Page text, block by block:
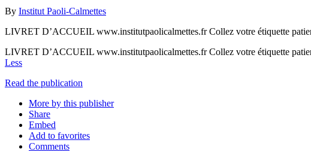
By Institut Paoli-Calmettes
LIVRET D’ACCUEIL www.institutpaolicalmettes.fr Collez votre étiquette
LIVRET D’ACCUEIL www.institutpaolicalmettes.fr Collez votre étiquette
Less
Read the publication
More by this publisher
Share
Embed
Add to favorites
Comments